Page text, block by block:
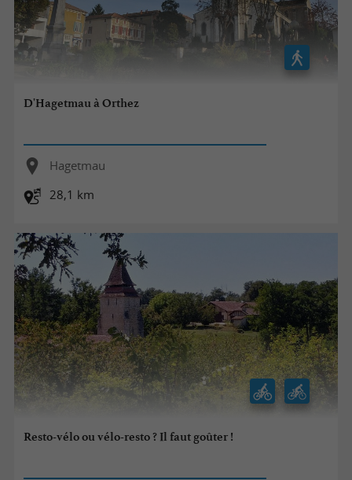
D'Hagetmau à Orthez
Hagetmau
28,1 km
Resto-vélo ou vélo-resto ? Il faut goûter !